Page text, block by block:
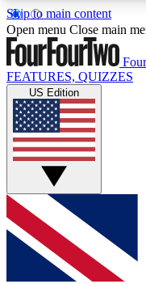
Skip to main content
17
MEMBER FEATURES
Live Q&A
Weekly
GET CLUB
For the quickest
below and get
and sign you up
Open menu Close main
FEATURES, QUIZZES
US Edition